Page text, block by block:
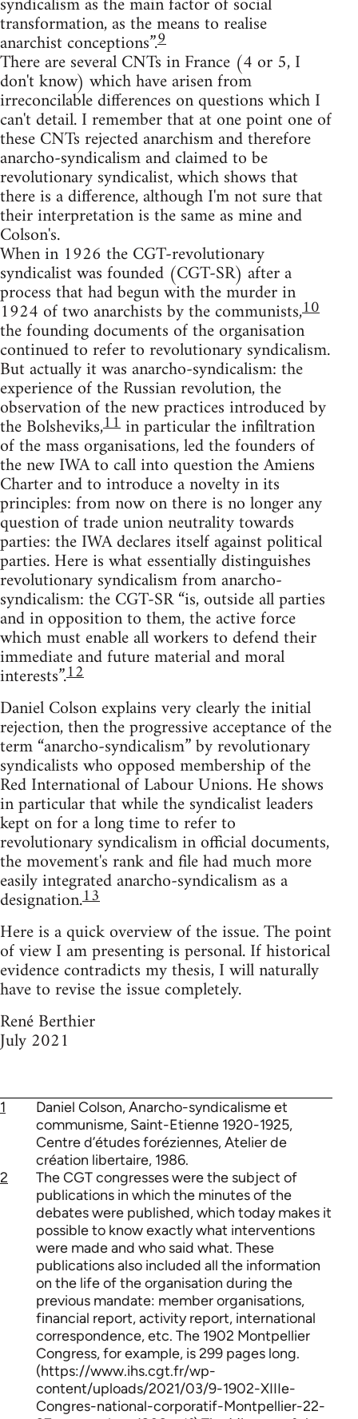
transformation, as the means to realise
anarchist conceptions”.9
There are several CNTs in France (4 or 5, I
don't know) which have arisen from
irreconcilable differences on questions which I
can't detail. I remember that at one point one of
these CNTs rejected anarchism and therefore
anarcho-syndicalism and claimed to be
revolutionary syndicalist, which shows that
there is a difference, although I'm not sure that
their interpretation is the same as mine and
Colson's.
When in 1926 the CGT-revolutionary
syndicalist was founded (CGT-SR) after a
process that had begun with the murder in
1924 of two anarchists by the communists,10
the founding documents of the organisation
continued to refer to revolutionary syndicalism.
But actually it was anarcho-syndicalism: the
experience of the Russian revolution, the
observation of the new practices introduced by
the Bolsheviks,11in particular the infiltration
of the mass organisations, led the founders of
the new IWA to call into question the Amiens
Charter and to introduce a novelty in its
principles: from now on there is no longer any
question of trade union neutrality towards
parties: the IWA declares itself against political
parties. Here is what essentially distinguishes
revolutionary syndicalism from anarcho-
syndicalism: the CGT-SR “is, outside all parties
and in opposition to them, the active force
which must enable all workers to defend their
immediate and future material and moral
interests”.12
Daniel Colson explains very clearly the initial
rejection, then the progressive acceptance of the
term “anarcho-syndicalism” by revolutionary
syndicalists who opposed membership of the
Red International of Labour Unions. He shows
in particular that while the syndicalist leaders
kept on for a long time to refer to
revolutionary syndicalism in official documents,
the movement's rank and file had much more
easily integrated anarcho-syndicalism as a
designation.13
Here is a quick overview of the issue. The point
of view I am presenting is personal. If historical
evidence contradicts my thesis, I will naturally
have to revise the issue completely.
René Berthier
July 2021
1
Daniel Colson, Anarcho-syndicalisme et
communisme, Saint-Etienne 1920-1925,
Centre d’études foréziennes, Atelier de
création libertaire, 1986.
2
The CGT congresses were the subject of
publications in which the minutes of the
debates were published, which today makes it
possible to know exactly what interventions
were made and who said what. These
publications also included all the information
on the life of the organisation during the
previous mandate: member organisations,
financial report, activity report, international
correspondence, etc. The 1902 Montpellier
Congress, for example, is 299 pages long.
(https://www.ihs.cgt.fr/wp-
content/uploads/2021/03/9-1902-XIIIe-
Congres-national-corporatif-Montpellier-22-